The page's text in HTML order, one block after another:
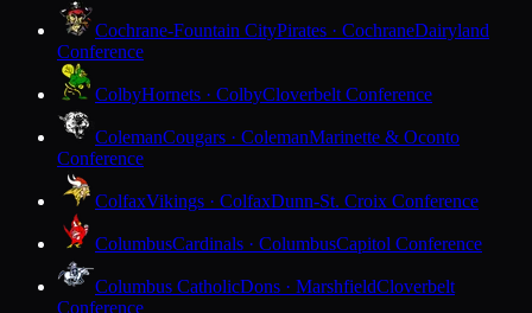
Cochrane-Fountain CityPirates · CochraneDairyland
Conference
ColbyHornets · ColbyCloverbelt Conference
ColemanCougars · ColemanMarinette & Oconto
Conference
ColfaxVikings · ColfaxDunn-St. Croix Conference
ColumbusCardinals · ColumbusCapitol Conference
Columbus CatholicDons · MarshfieldCloverbelt
Conference